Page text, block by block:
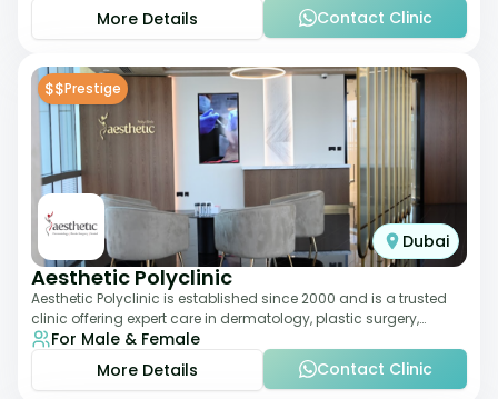
More Details
Contact Clinic
$$Prestige
Dubai
Aesthetic Polyclinic
Aesthetic Polyclinic is established since 2000 and is a trusted
clinic offering expert care in dermatology, plastic surgery,
dentistry, and aesthetic
For Male & Female
More Details
Contact Clinic